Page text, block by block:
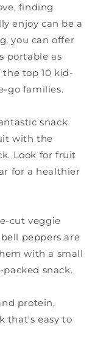
finding
enjoy can be a
you can offer
portable as
the top 10 kid-
go families.
snack
with the
Look for fruit
for a healthier
cut veggie
peppers are
with a small
snack.
protein,
that's easy to